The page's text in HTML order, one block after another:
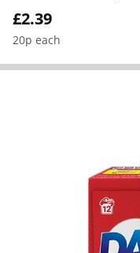
£2.39
20p each